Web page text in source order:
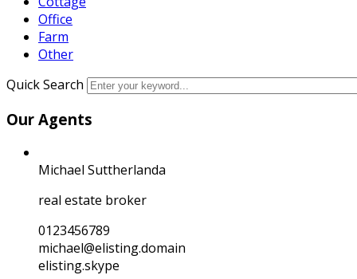
Office
Farm
Other
Quick Search
Our Agents
Michael Suttherlanda
real estate broker
0123456789
michael@elisting.domain
elisting.skype